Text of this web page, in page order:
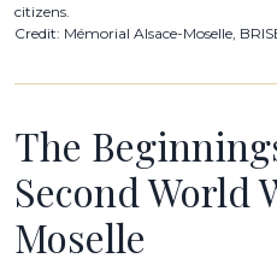
citizens.
Credit: Mémorial Alsace-Moselle,
The
Second World
Moselle